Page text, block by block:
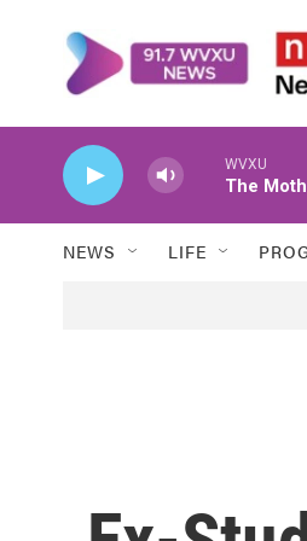
WVXU
The
NEWS LIFE